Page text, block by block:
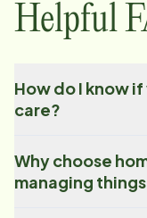
Helpful
How do I know
care?
Why choose
managing